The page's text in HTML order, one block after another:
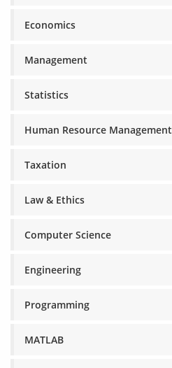
Economics
Management
Statistics
Human Resource Management
Taxation
Law & Ethics
Computer Science
Engineering
Programming
MATLAB